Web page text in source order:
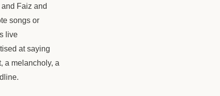
Faiz and
songs or
live
at saying
a melancholy, a